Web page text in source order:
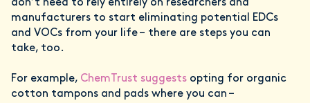
don’t need to rely entirely on researchers and
manufacturers to start eliminating potential EDCs
and VOCs from your life – there are steps you can
take, too.
For example, ChemTrust suggests opting for organic
cotton tampons and pads where you can –